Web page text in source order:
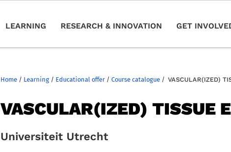
LEARNING RESEARCH & INNOVATION GET
Home / Learning / Educational offer /Course catalogue / VASCULAR(IZED)
VASCULAR(IZED) TISSUE
Universiteit Utrecht